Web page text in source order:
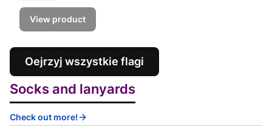
View product
Oejrzyj wszystkie flagi
Socks and lanyards
Check out more!